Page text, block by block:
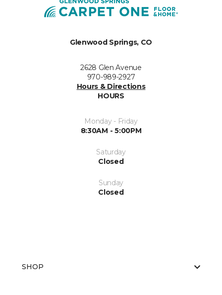
Glenwood Springs, CO
2628 Glen Avenue
970-989-2927
Hours & Directions
HOURS
Monday - Friday
8:30AM - 5:00PM
Saturday
Closed
Sunday
Closed
SHOP